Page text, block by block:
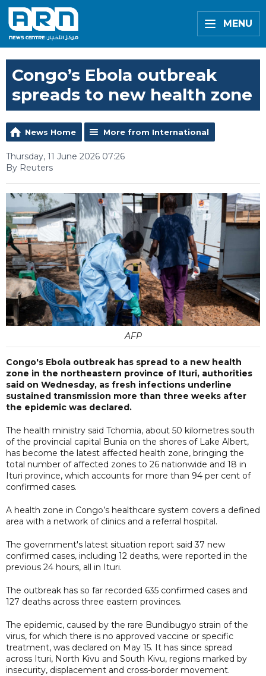
MENU
Congo’s Ebola outbreak
spreads to new health zone
News Home More from International
Thursday, 11 June 2026 07:26
By Reuters
AFP
Congo's Ebola outbreak has spread to a new health
zone in the northeastern province of Ituri, authorities
said on Wednesday, as fresh infections underline
sustained transmission more than three weeks after
the epidemic was declared.
The health ministry said Tchomia, about 50 kilometres south
of the provincial capital Bunia on the shores of Lake Albert,
has become the latest affected health zone, bringing the
total number of affected zones to 26 nationwide and 18 in
Ituri province, which accounts for more than 94 per cent of
confirmed cases.
A health zone in Congo’s healthcare system covers a defined
area with a network of clinics and a referral hospital.
The government's latest situation report said 37 new
confirmed cases, including 12 deaths, were reported in the
previous 24 hours, all in Ituri.
The outbreak has so far recorded 635 confirmed cases and
127 deaths across three eastern provinces.
The epidemic, caused by the rare Bundibugyo strain of the
virus, for which there is no approved vaccine or specific
treatment, was declared on May 15. It has since spread
across Ituri, North Kivu and South Kivu, regions marked by
insecurity, displacement and cross-border movement.